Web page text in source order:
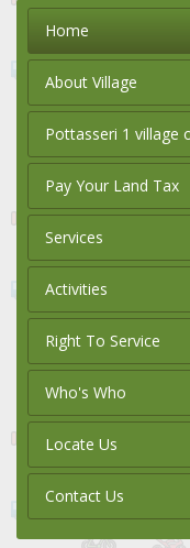
Home
About Village
Pottasseri 1 village
Pay Your Land Tax
Services
Activities
Right To Service
Who's Who
Locate Us
Contact Us